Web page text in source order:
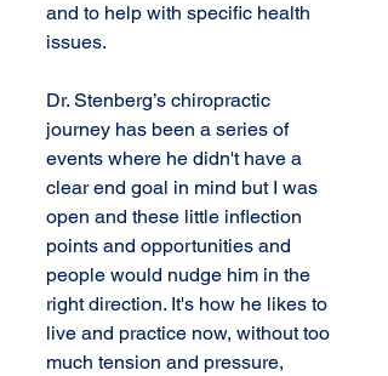
and to help with specific health
issues.
Dr. Stenberg’s chiropractic
journey has been a series of
events where he didn't have a
clear end goal in mind but I was
open and these little inflection
points and opportunities and
people would nudge him in the
right direction. It's how he likes to
live and practice now, without too
much tension and pressure,